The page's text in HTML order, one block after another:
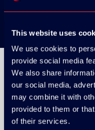
This website uses
We use cookies to
provide social media
We also share
our social media,
may combine it with
provided to them or
of their services.